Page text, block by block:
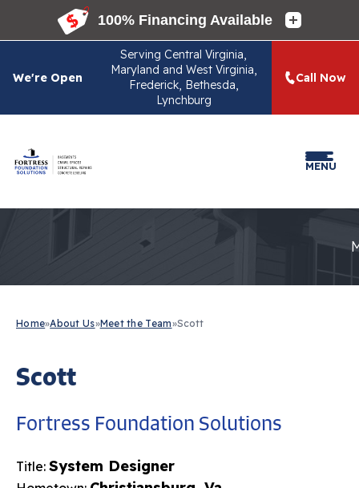
We're Open
ServingCentral Virginia,
Maryland and West Virginia,
Frederick, Bethesda,
Lynchburg
Call Now
MENU
Home»About Us»Meet the Team»Scott
Scott
Fortress Foundation Solutions
Title: System Designer